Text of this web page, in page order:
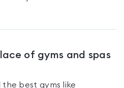
of gyms and spas
best gyms like